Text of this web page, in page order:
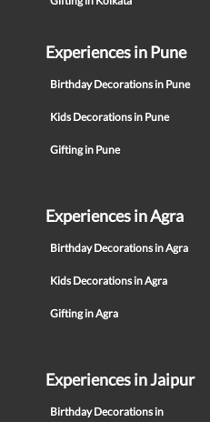
Experiences in Pune
Birthday Decorations in Pune
Kids Decorations in Pune
Gifting in Pune
Experiences in Agra
Birthday Decorations in Agra
Kids Decorations in Agra
Gifting in Agra
Experiences in Jaipur
Birthday Decorations in